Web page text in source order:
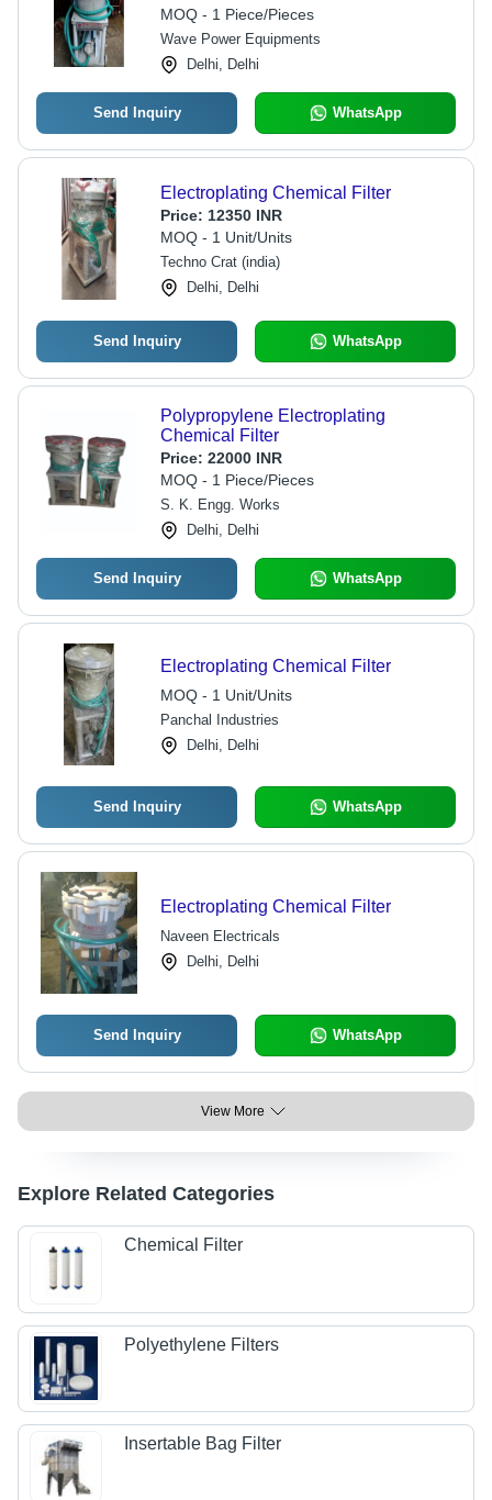
MOQ - 1 Piece/Pieces
Wave Power Equipments
Delhi, Delhi
Send Inquiry WhatsApp
Electroplating Chemical Filter
Price: 12350 INR
MOQ - 1 Unit/Units
Techno Crat (india)
Delhi, Delhi
Send Inquiry WhatsApp
Polypropylene Electroplating
Chemical Filter
Price: 22000 INR
MOQ - 1 Piece/Pieces
S. K. Engg. Works
Delhi, Delhi
Send Inquiry WhatsApp
Electroplating Chemical Filter
MOQ - 1 Unit/Units
Panchal Industries
Delhi, Delhi
Send Inquiry WhatsApp
Electroplating Chemical Filter
Naveen Electricals
Delhi, Delhi
Send Inquiry WhatsApp
View More
Explore Related Categories
Chemical Filter
Polyethylene Filters
Insertable Bag Filter